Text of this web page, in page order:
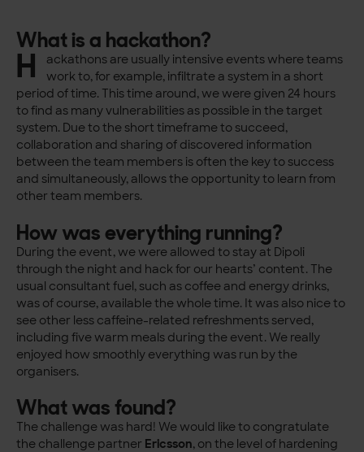
What is a hackathon?
H
ackathons are usually intensive events where teams
work to, for example, infiltrate a system in a short
period of time. This time around, we were given 24 hours
to find as many vulnerabilities as possible in the target
system. Due to the short timeframe to succeed,
collaboration and sharing of discovered information
between the team members is often the key to success
and simultaneously, allows the opportunity to learn from
other team members.
How was everything running?
During the event, we were allowed to stay at Dipoli
through the night and hack for our hearts’ content. The
usual consultant fuel, such as coffee and energy drinks,
was of course, available the whole time. It was also nice to
see other less caffeine-related refreshments served,
including five warm meals during the event. We really
enjoyed how smoothly everything was run by the
organisers.
What was found?
The challenge was hard! We would like to congratulate
the challenge partner Ericsson, on the level of hardening